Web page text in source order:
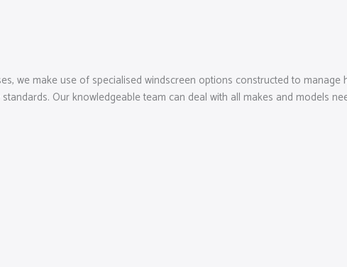
we make use of specialised windscreen options constructed to
Our knowledgeable team can deal with all makes and models